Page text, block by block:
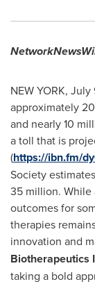
NEW YORK, July
approximately
and nearly 10
a toll that is
(https://ibn.fm/
Society
35 million. While
outcomes for
therapies
innovation and
Biotherapeutics
taking a bold